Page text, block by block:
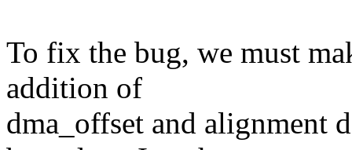
To fix the bug, we must
addition of
dma_offset and alignment